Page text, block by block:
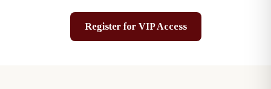
Register for VIP Access